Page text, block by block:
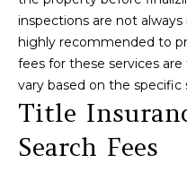
inspections are not
highly recommended to
fees for these services
vary based on the specific
Title
Search Fees